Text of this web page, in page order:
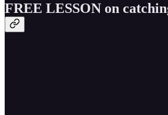
FREE LESSON on